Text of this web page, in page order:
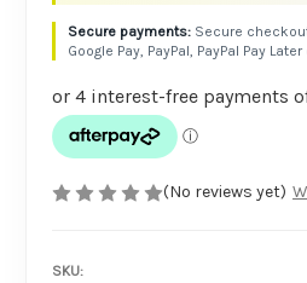
Secure
Google Pay, PayPal, PayPal Pay
(No reviews yet)
SKU: